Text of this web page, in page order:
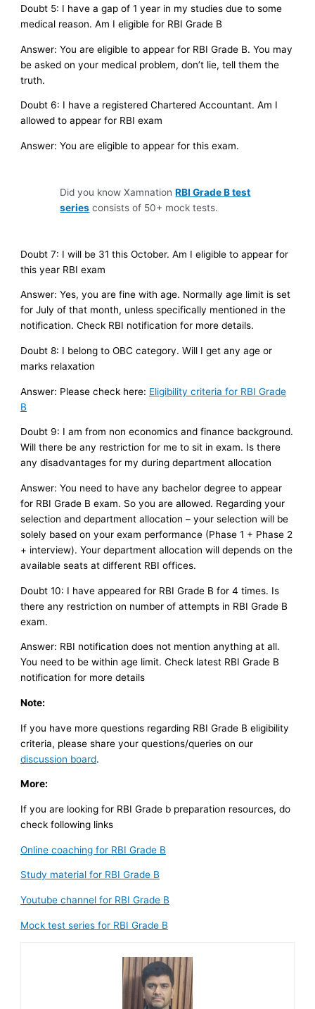
Doubt 5: I have a gap of 1 year in my studies due to some
medical reason. Am I eligible for RBI Grade B
Answer: You are eligible to appear for RBI Grade B. You may
be asked on your medical problem, don’t lie, tell them the
truth.
Doubt 6: I have a registered Chartered Accountant. Am I
allowed to appear for RBI exam
Answer: You are eligible to appear for this exam.
Did you know XamnationRBI Grade B test
series consists of 50+ mock tests.
Doubt 7: I will be 31 this October. Am I eligible to appear for
this year RBI exam
Answer: Yes, you are fine with age. Normally age limit is set
for July of that month, unless specifically mentioned in the
notification. Check RBI notification for more details.
Doubt 8: I belong to OBC category. Will I get any age or
marks relaxation
Answer: Please check here: Eligibility criteria for RBI Grade
B
Doubt 9: I am from non economics and finance background.
Will there be any restriction for me to sit in exam. Is there
any disadvantages for my during department allocation
Answer: You need to have any bachelor degree to appear
for RBI Grade B exam. So you are allowed. Regarding your
selection and department allocation – your selection will be
solely based on your exam performance (Phase 1 + Phase 2
+ interview). Your department allocation will depends on the
available seats at different RBI offices.
Doubt 10: I have appeared for RBI Grade B for 4 times. Is
there any restriction on number of attempts in RBI Grade B
exam.
Answer: RBI notification does not mention anything at all.
You need to be within age limit. Check latest RBI Grade B
notification for more details
Note:
If you have more questions regarding RBI Grade B eligibility
criteria, please share your questions/queries on our
discussion board.
More:
If you are looking for RBI Grade b preparation resources, do
check following links
Online coaching for RBI Grade B
Study material for RBI Grade B
Youtube channel for RBI Grade B
Mock test series for RBI Grade B